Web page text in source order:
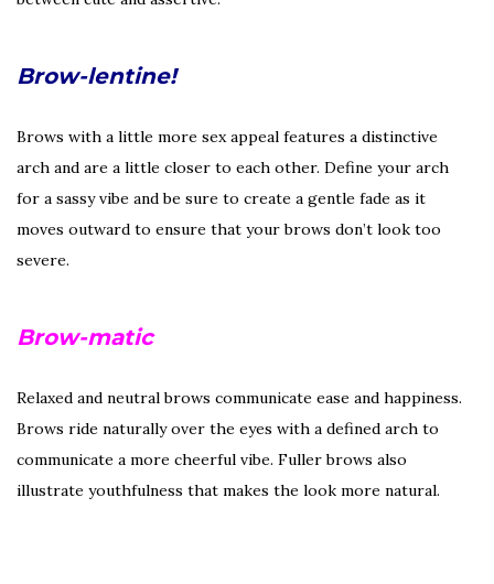
Brow-lentine!
Brows with a little more sex appeal features a distinctive
arch and are a little closer to each other. Define your arch
for a sassy vibe and be sure to create a gentle fade as it
moves outward to ensure that your brows don’t look too
severe.
Brow-matic
Relaxed and neutral brows communicate ease and happiness.
Brows ride naturally over the eyes with a defined arch to
communicate a more cheerful vibe. Fuller brows also
illustrate youthfulness that makes the look more natural.